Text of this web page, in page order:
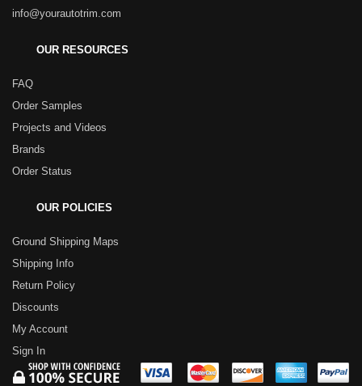
info@yourautotrim.com
OUR RESOURCES
FAQ
Order Samples
Projects and Videos
Brands
Order Status
OUR POLICIES
Ground Shipping Maps
Shipping Info
Return Policy
Discounts
My Account
Sign In